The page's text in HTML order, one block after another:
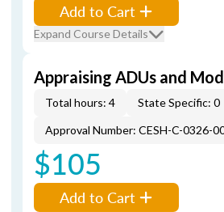
Add to Cart
Expand Course Details
Appraising ADUs and
Total hours: 4 State Specific: 0
Approval Number: CESH-C-0326-
$105
Add to Cart